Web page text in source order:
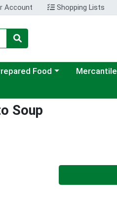
Account Shopping Lists
a category menu
Food Mercantile
Soup